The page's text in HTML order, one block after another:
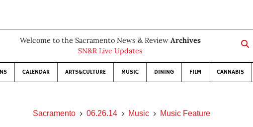
Welcome to the Sacramento News & Review Archives
SN&R Live Updates
CALENDAR ARTS&CULTURE MUSIC DINING FILM CANNABIS
Sacramento 06.26.14 Music Music Feature